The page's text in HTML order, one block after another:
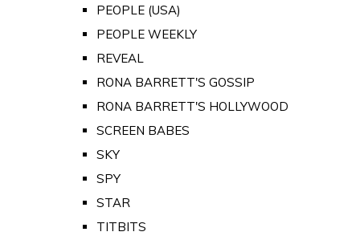
PEOPLE (USA)
PEOPLE WEEKLY
REVEAL
RONA BARRETT'S GOSSIP
RONA BARRETT'S HOLLYWOOD
SCREEN BABES
SKY
SPY
STAR
TITBITS